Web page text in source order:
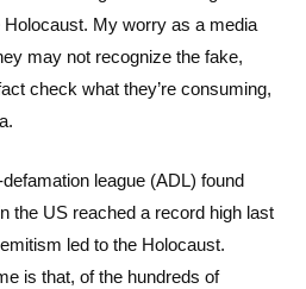
My worry as a media
may not recognize the fake,
check what they’re consuming,
league (ADL) found
the US reached a record high last
led to the Holocaust.
is that, of the hundreds of